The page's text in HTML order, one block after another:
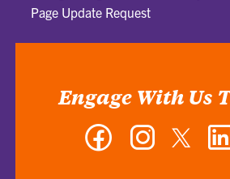
Page Update Request
Engage With Us
Facebook InstagramTwitter